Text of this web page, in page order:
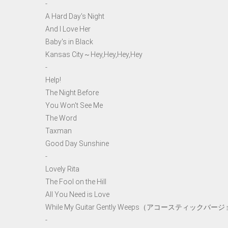
-
A Hard Day's Night
And I Love Her
Baby's in Black
Kansas City～Hey,Hey,Hey,Hey
-
Help!
The Night Before
You Won't See Me
The Word
Taxman
Good Day Sunshine
-
Lovely Rita
The Fool on the Hill
All You Need is Love
While My Guitar Gently Weeps（アコースティックバージ
-